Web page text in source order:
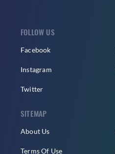
FOLLOW US
Facebook
Instagram
Twitter
SITEMAP
About Us
Terms Of Use